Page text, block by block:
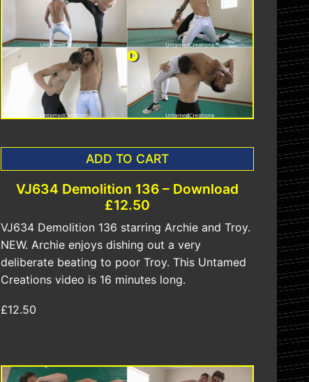
ADD TO CART
VJ634 Demolition 136 – Download
£12.50
VJ634 Demolition 136 starring Archie and Troy.
NEW. Archie enjoys dishing out a very
deliberate beating to poor Troy. This Untamed
Creations video is 16 minutes long.
£12.50